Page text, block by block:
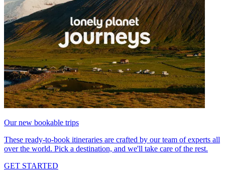
Our new bookable trips
These ready-to-book itineraries are crafted by our team of experts all
over the world. Pick a destination, and we'll take care of the rest.
GET STARTED